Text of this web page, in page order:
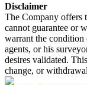
Disclaimer
The Company offers
cannot guarantee or
warrant the condition
agents, or his
desires validated.
change, or